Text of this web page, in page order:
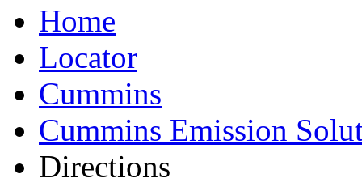
Home
Locator
Cummins
Cummins Emission
Directions